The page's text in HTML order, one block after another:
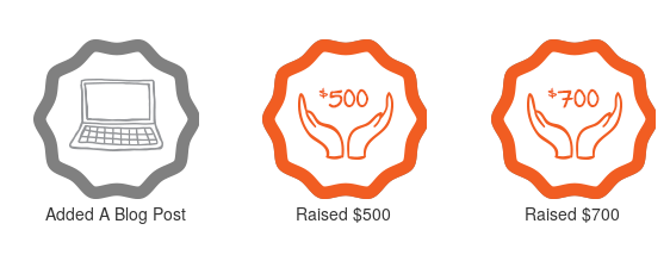
Added A Blog Post Raised $500 Raised $700